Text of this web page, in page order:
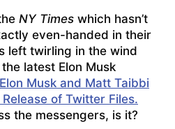
NY Times which hasn’t
even-handed in their
left twirling in the wind
latest Elon Musk
Elon Musk and Matt Taibbi
of Twitter Files.
the messengers, is it?